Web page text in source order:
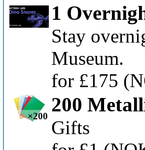
1
Stay
Museum.
for £175
×200
200
Gifts